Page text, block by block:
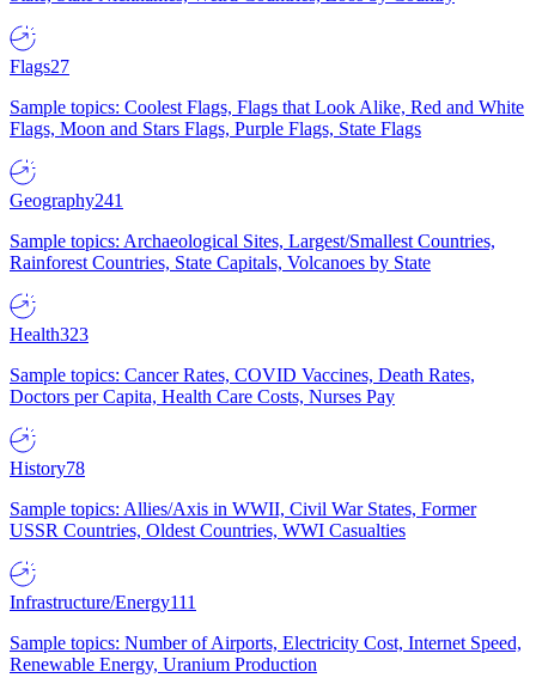
Flags27
Sample topics: Coolest Flags, Flags that Look Alike, Red and White
Flags, Moon and Stars Flags, Purple Flags, State Flags
Geography241
Sample topics: Archaeological Sites, Largest/Smallest Countries,
Rainforest Countries, State Capitals, Volcanoes by State
Health323
Sample topics: Cancer Rates, COVID Vaccines, Death Rates,
Doctors per Capita, Health Care Costs, Nurses Pay
History78
Sample topics: Allies/Axis in WWII, Civil War States, Former
USSR Countries, Oldest Countries, WWI Casualties
Infrastructure/Energy111
Sample topics: Number of Airports, Electricity Cost, Internet Speed,
Renewable Energy, Uranium Production